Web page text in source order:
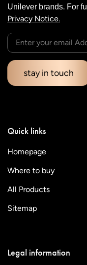
Unilever brands. For
Privacy Notice.
stay in touch
Quick links
Homepage
Where to buy
All Products
Sitemap
Legal information